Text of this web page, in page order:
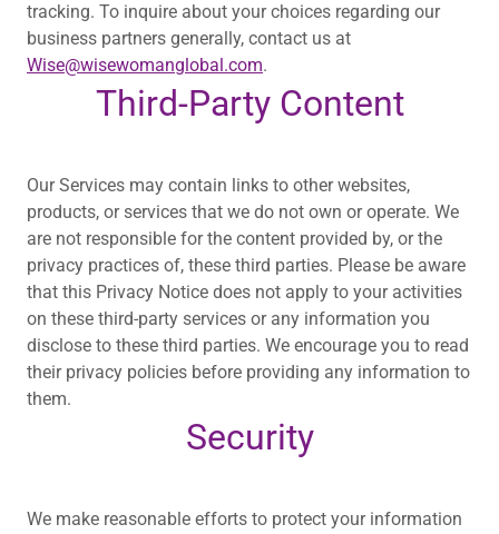
tracking. To inquire about your choices regarding our
business partners generally, contact us at
Wise@wisewomanglobal.com.
Third-Party Content
Our Services may contain links to other websites,
products, or services that we do not own or operate. We
are not responsible for the content provided by, or the
privacy practices of, these third parties. Please be aware
that this Privacy Notice does not apply to your activities
on these third-party services or any information you
disclose to these third parties. We encourage you to read
their privacy policies before providing any information to
them.
Security
We make reasonable efforts to protect your information